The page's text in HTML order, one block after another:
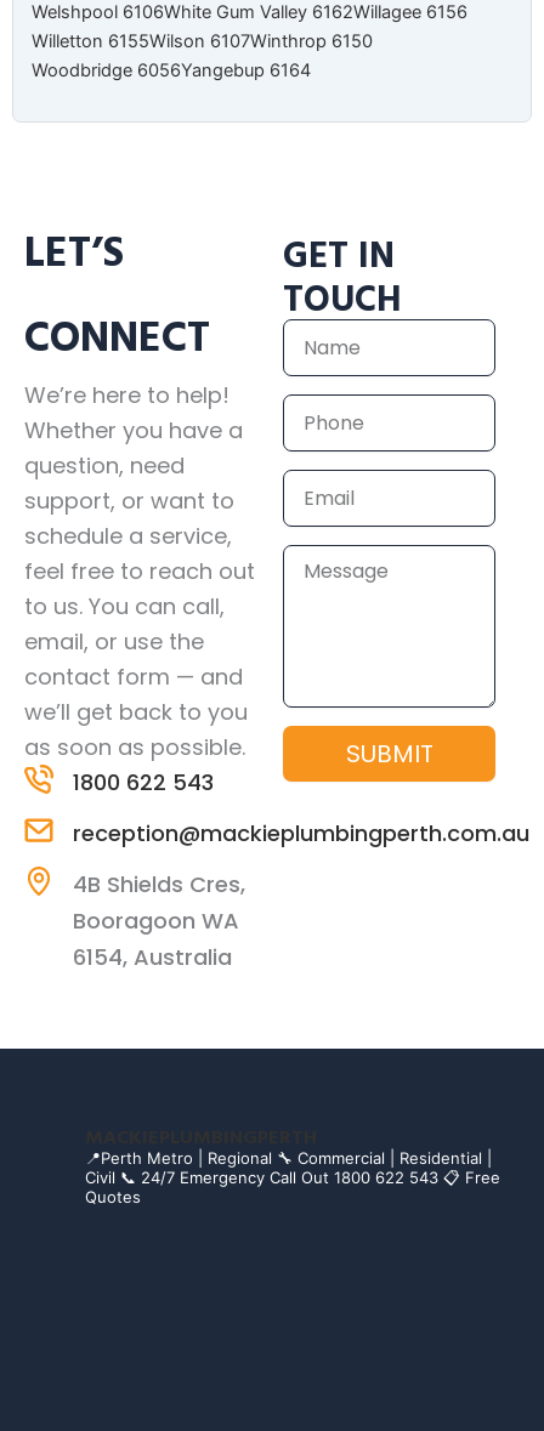
Welshpool 6106White Gum Valley 6162Willagee 6156
Willetton 6155Wilson 6107Winthrop 6150
Woodbridge 6056Yangebup 6164
LET’S
CONNECT
We’re here to help!
Whether you have a
question, need
support, or want to
schedule a service,
feel free to reach out
to us. You can call,
email, or use the
contact form — and
we’ll get back to you
as soon as possible.
1800 622 543
reception@mackieplumbingperth.com.au
4B Shields Cres,
Booragoon WA
6154, Australia
GET IN
TOUCH
Name
Phone
Email
Message
SUBMIT
📍Perth Metro | Regional 🔧 Commercial | Residential |
Civil 📞 24/7 Emergency Call Out 1800 622 543 📋 Free
Quotes